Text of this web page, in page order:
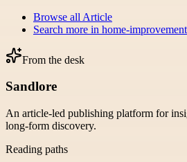
Browse all Article
Search more in home-improvement
From the desk
Sandlore
An article-led publishing platform for
long-form discovery.
Reading paths